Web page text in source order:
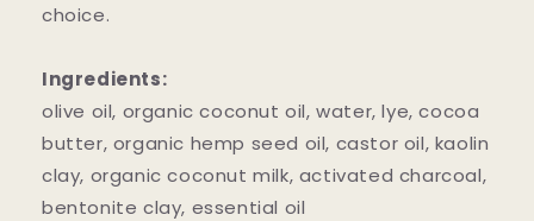
choice.
Ingredients:
olive oil, organic coconut oil, water, lye, cocoa
butter, organic hemp seed oil, castor oil, kaolin
clay, organic coconut milk, activated charcoal,
bentonite clay, essential oil